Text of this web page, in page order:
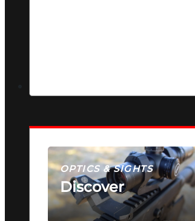
OPTICS & SIGHTS
Discover
SEE ALL OPTICS & SIGHTS